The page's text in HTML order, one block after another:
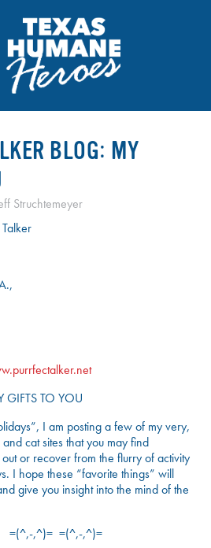
BLOG: MY
Struchtemeyer
GIFTS TO YOU
I am posting a few of my very,
cat sites that you may find
or recover from the flurry of activity
I hope these “favorite things” will
give you insight into the mind of the
=(^,-,^)=